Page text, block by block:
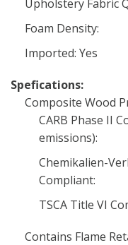
Upholstery Fabric
Foam Density:
Imported: Yes
Spefications:
Composite Wood
CARB Phase II
emissions):
Chemikalien-
Compliant:
TSCA Title VI
Contains Flame